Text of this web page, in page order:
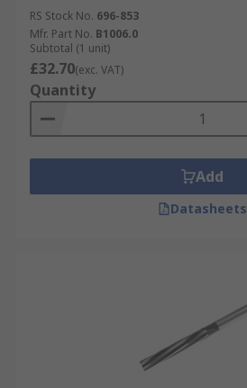
RS Stock No. 696-853
Mfr. Part No. B1006.0
Subtotal (1 unit)
£32.70(exc. VAT)
Quantity
Add
Datasheets